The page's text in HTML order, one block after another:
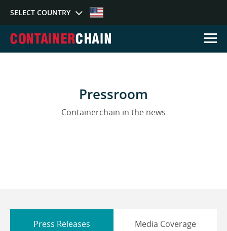
SELECT COUNTRY
Select Country
Germany
Pressroom
Containerchain in the news
Press Releases Media Coverage